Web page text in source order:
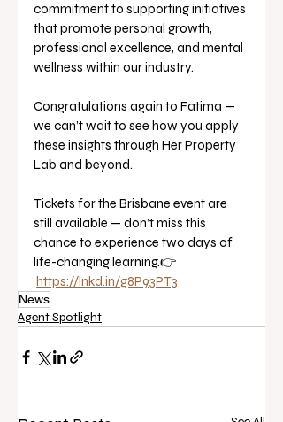
commitment to supporting initiatives
that promote personal growth,
professional excellence, and mental
wellness within our industry.
Congratulations again to Fatima —
we can’t wait to see how you apply
these insights through Her Property
Lab and beyond.
Tickets for the Brisbane event are
still available — don’t miss this
chance to experience two days of
life-changing learning.👉
https://lnkd.in/g8P93PT3
News
Agent Spotlight